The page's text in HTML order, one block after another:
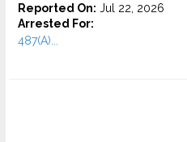
Reported On: Jul 22, 2026
Arrested For:
487(A)...